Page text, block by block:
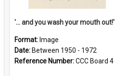
'... and you wash your mouth out!'
Format: Image
Date: Between 1950 - 1972
Reference Number:CCC Board 4